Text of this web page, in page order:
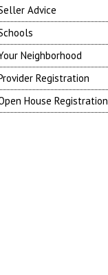
Advice
Neighborhood
Registration
House Registration